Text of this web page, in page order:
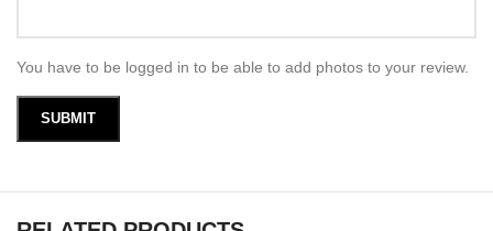
You have to be logged in to be able to add photos to your review.